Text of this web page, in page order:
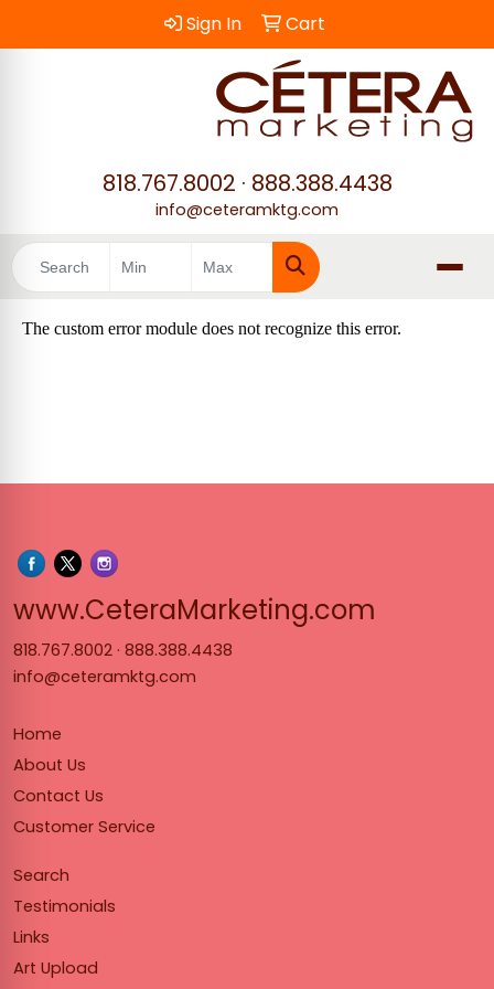
Sign In Cart
818.767.8002 · 888.388.4438
info@ceteramktg.com
Search
www.CeteraMarketing.com
818.767.8002 · 888.388.4438
info@ceteramktg.com
Home
About Us
Contact Us
Customer Service
Search
Testimonials
Links
Art Upload